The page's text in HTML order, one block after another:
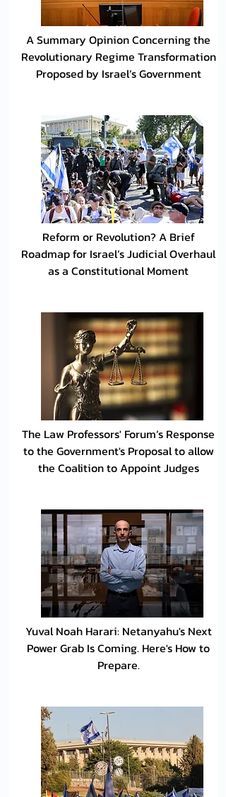
A Summary Opinion Concerning the
Revolutionary Regime Transformation
Proposed by Israel’s Government
Reform or Revolution? A Brief
Roadmap for Israel’s Judicial Overhaul
as a Constitutional Moment
The Law Professors' Forum’s Response
to the Government's Proposal to allow
the Coalition to Appoint Judges
Yuval Noah Harari: Netanyahu's Next
Power Grab Is Coming. Here's How to
Prepare.